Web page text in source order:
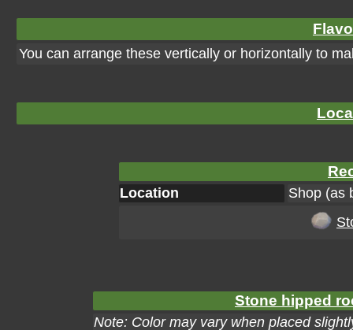
You can arrange these vertically or horizontally to
Location
Shop (as
Stone hipped
Note: Color may vary when placed